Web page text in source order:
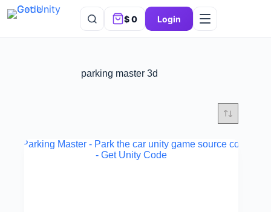
$0 Login
parking master 3d